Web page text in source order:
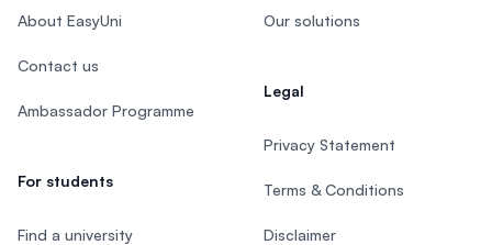
About EasyUni
Contact us
Ambassador Programme
For students
Find a university
Our solutions
Legal
Privacy Statement
Terms & Conditions
Disclaimer